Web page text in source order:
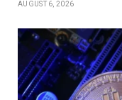
AUGUST 6, 2026